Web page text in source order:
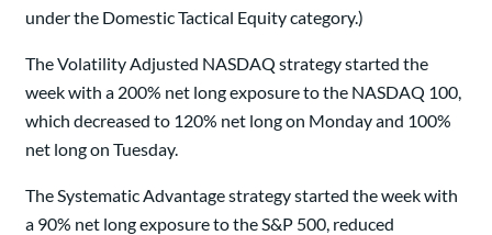
under the Domestic Tactical Equity category.)
The Volatility Adjusted NASDAQ strategy started the
week with a 200% net long exposure to the NASDAQ 100,
which decreased to 120% net long on Monday and 100%
net long on Tuesday.
The Systematic Advantage strategy started the week with
a 90% net long exposure to the S&P 500, reduced